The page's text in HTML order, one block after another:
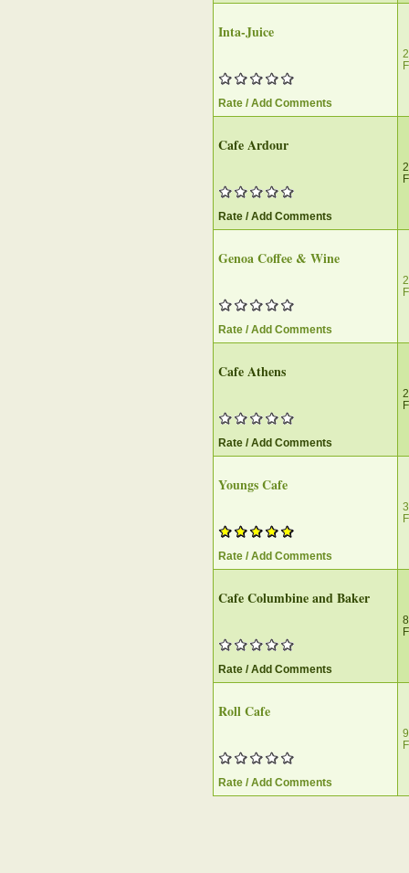
Inta-Juice
Rate / Add Comments
Cafe Ardour
Rate / Add Comments
Genoa Coffee & Wine
Rate / Add Comments
Cafe Athens
Rate / Add Comments
Youngs Cafe
Rate / Add Comments
Cafe Columbine and Baker
Rate / Add Comments
Roll Cafe
Rate / Add Comments